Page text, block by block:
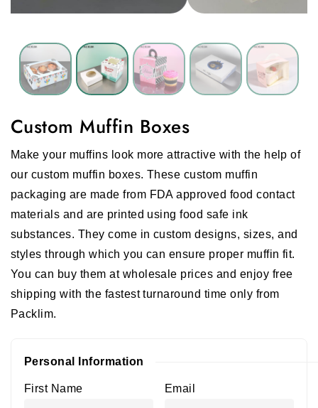
Custom Muffin Boxes
Make your muffins look more attractive with the help of
our custom muffin boxes. These custom muffin
packaging are made from FDA approved food contact
materials and are printed using food safe ink
substances. They come in custom designs, sizes, and
styles through which you can ensure proper muffin fit.
You can buy them at wholesale prices and enjoy free
shipping with the fastest turnaround time only from
Packlim.
Personal Information
First Name Email